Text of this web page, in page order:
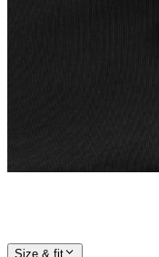
Size & fit